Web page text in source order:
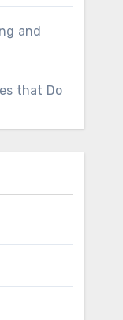
and
that Do